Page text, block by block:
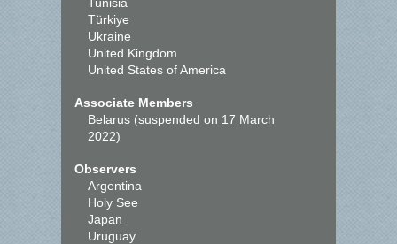
Türkiye
Ukraine
United Kingdom
United States of America
Associate Members
Belarus (suspended on 17 March
2022)
Observers
Argentina
Holy See
Japan
Uruguay